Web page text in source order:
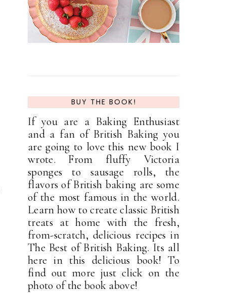
BUY THE BOOK!
If you are a Baking Enthusiast
and a fan of British Baking you
are going to love this new book I
wrote. From fluffy Victoria
sponges to sausage rolls, the
flavors of British baking are some
of the most famous in the world.
Learn how to create classic British
treats at home with the fresh,
from-scratch, delicious recipes in
The Best of British Baking. Its all
here in this delicious book! To
find out more just click on the
photo of the book above!